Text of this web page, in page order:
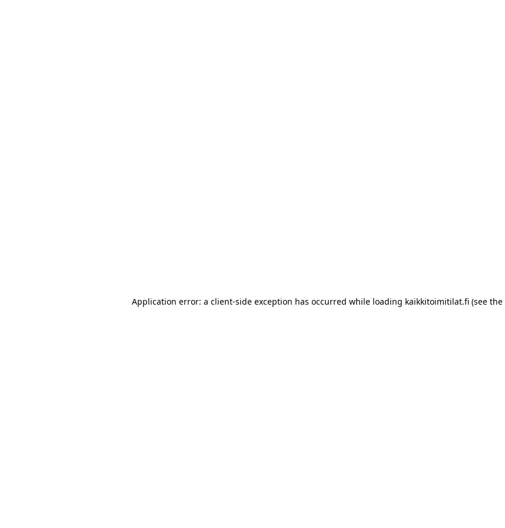
Application error: a client-side exception has occurred while loading kaikkitoimitilat.fi(see the